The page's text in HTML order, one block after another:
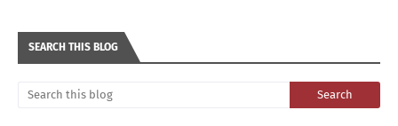
SEARCH THIS BLOG